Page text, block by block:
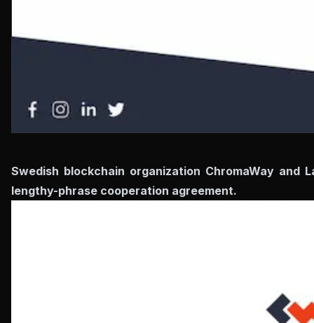
Swedish blockchain organization ChromaWay
lengthy-phrase cooperation agreement.